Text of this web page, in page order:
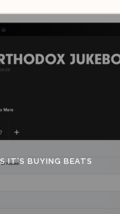
IT’S BUYING BEATS